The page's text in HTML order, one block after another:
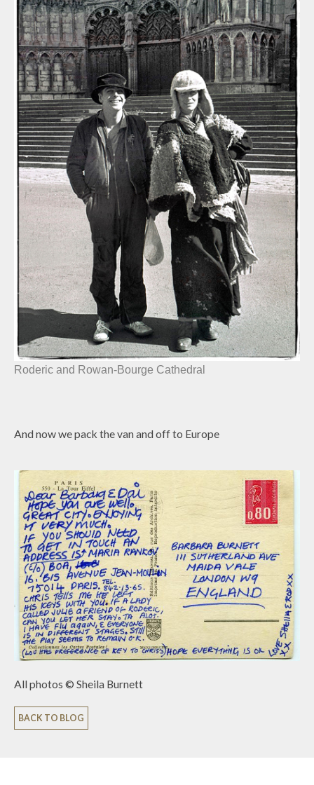
Roderic and Rowan-Bourge Cathedral
And now we pack the van and off to Europe
All photos © Sheila Burnett
BACK TO BLOG